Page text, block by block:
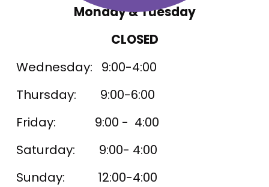
Monday & Tuesday
CLOSED
Wednesday:   9:00-4:00
Thursday:        9:00-6:00
Friday:             9:00 -  4:00
Saturday:        9:00- 4:00
Sunday:           12:00-4:00